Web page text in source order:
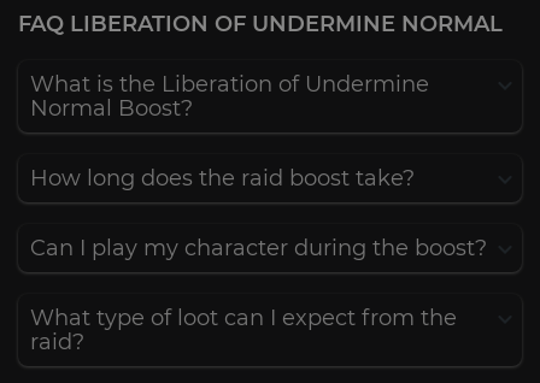
FAQ LIBERATION OF UNDERMINE NORMAL
What is the Liberation of Undermine
Normal Boost?
How long does the raid boost take?
Can I play my character during the boost?
What type of loot can I expect from the
raid?